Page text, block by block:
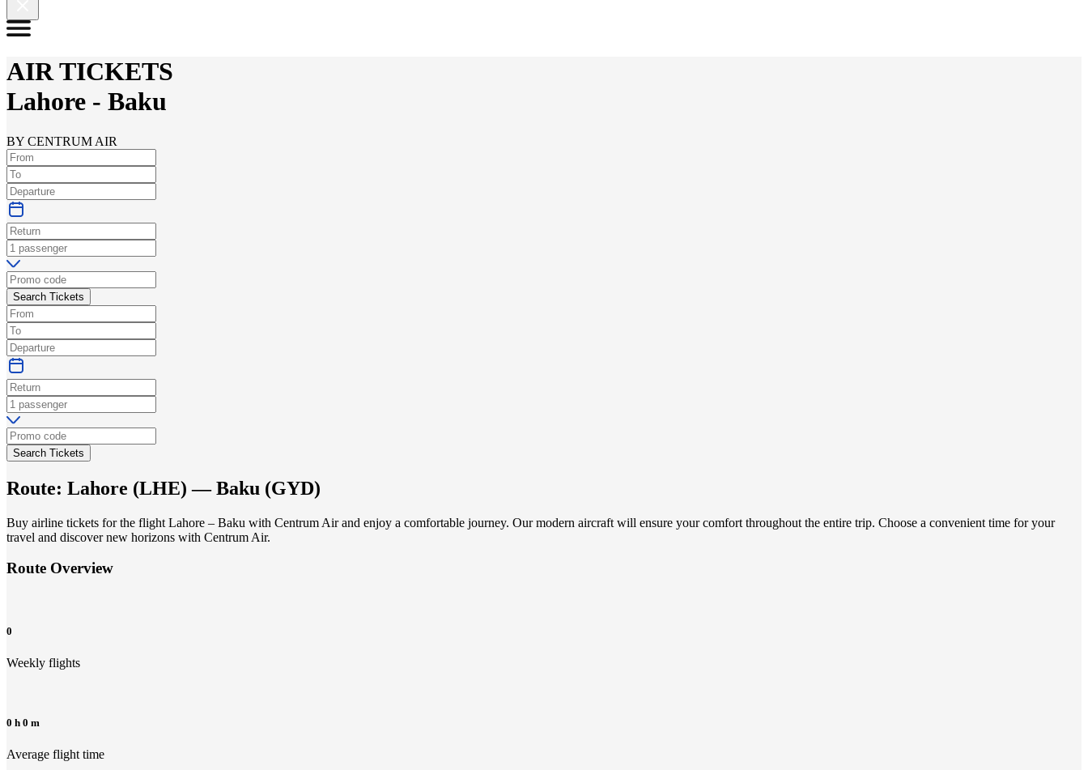
AIR TICKETS
Lahore - Baku
BY CENTRUM AIR
Search Tickets
Search Tickets
Route: Lahore (LHE) —Baku (GYD)
Buy airline tickets for the flight Lahore – Baku with Centrum Air and enjoy a comfortable journey. Our modern aircraft will ensure your comfort throughout the entire trip. Choose a convenient time for your
travel and discover new horizons with Centrum Air.
Route Overview
0
Weekly flights
0 h 0 m
Average flight time